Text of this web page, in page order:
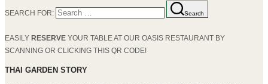
SEARCH FOR: Search
EASILY RESERVE YOUR TABLE AT OUR OASIS RESTAURANT BY
SCANNING OR CLICKING THIS QR CODE!
THAI GARDEN STORY